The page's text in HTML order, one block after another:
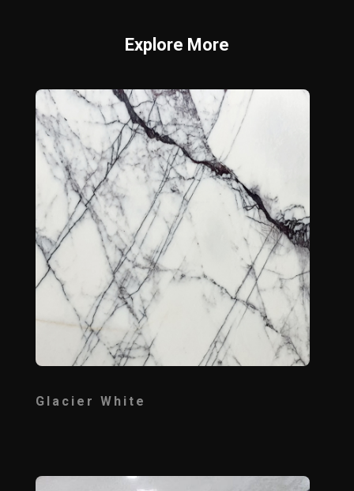
Explore More
Glacier White